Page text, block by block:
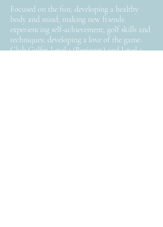
Focused on the fun; developing a healthy
body and mind; making new friends;
experiencing self-achievement; golf skills and
techniques; developing a love of the game.
Club Golfer Level 1 (Beginner) and Level 2